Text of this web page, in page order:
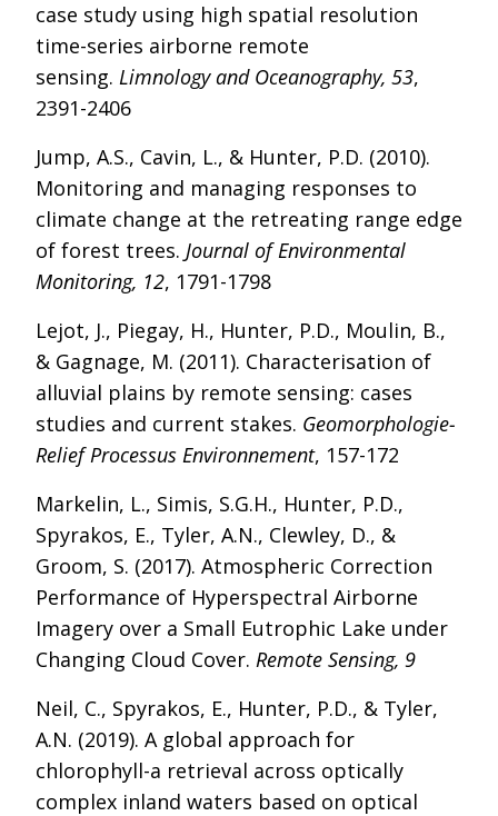
case study using high spatial resolution
time-series airborne remote
sensing. Limnology and Oceanography, 53,
2391-2406
Jump, A.S., Cavin, L., & Hunter, P.D. (2010).
Monitoring and managing responses to
climate change at the retreating range edge
of forest trees. Journal of Environmental
Monitoring, 12, 1791-1798
Lejot, J., Piegay, H., Hunter, P.D., Moulin, B.,
& Gagnage, M. (2011). Characterisation of
alluvial plains by remote sensing: cases
studies and current stakes. Geomorphologie-
Relief Processus Environnement, 157-172
Markelin, L., Simis, S.G.H., Hunter, P.D.,
Spyrakos, E., Tyler, A.N., Clewley, D., &
Groom, S. (2017). Atmospheric Correction
Performance of Hyperspectral Airborne
Imagery over a Small Eutrophic Lake under
Changing Cloud Cover. Remote Sensing, 9
Neil, C., Spyrakos, E., Hunter, P.D., & Tyler,
A.N. (2019). A global approach for
chlorophyll-a retrieval across optically
complex inland waters based on optical